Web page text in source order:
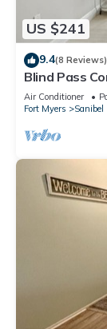
US $241
9.4(8 Reviews)
Blind Pass
beautiful
Air Conditioner
Fort Myers
Sanibel